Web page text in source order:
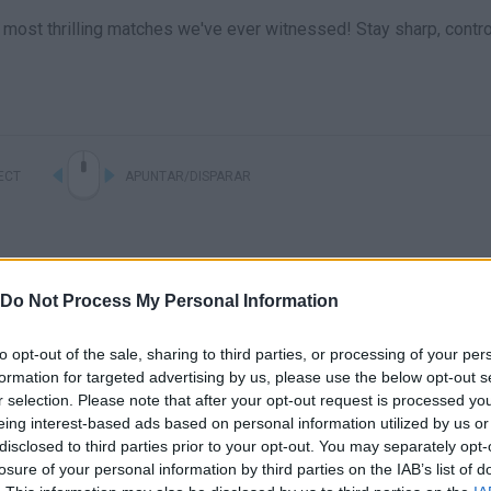
Do Not Process My Personal Information
opt-out of the sale, sharing to third parties, or processing of your
for targeted advertising by us, please use the below opt-out
selection. Please note that after your opt-out request is processed
interest-based ads based on personal information utilized by us
to third parties prior to your opt-out. You may separately
of your personal information by third parties on the IAB’s list of
thrilling matches we've ever witnessed! Stay sharp,
are no gameplays yet